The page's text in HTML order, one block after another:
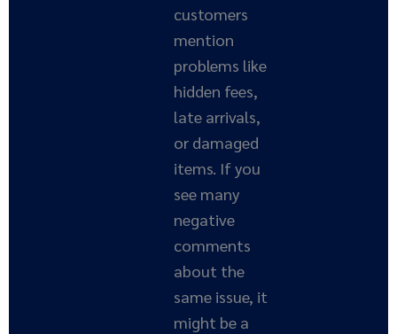
customers
mention
problems like
hidden fees,
late arrivals,
or damaged
items. If you
see many
negative
comments
about the
same issue, it
might be a